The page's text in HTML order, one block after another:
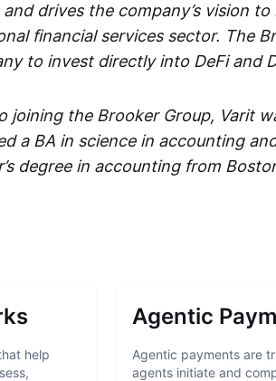
and drives the company’s vision
financial services sector. The
to invest directly into DeFi and
joining the Brooker Group, Varit
a BA in science in accounting
degree in accounting from
help
Agentic
Agentic payments are
agents initiate and